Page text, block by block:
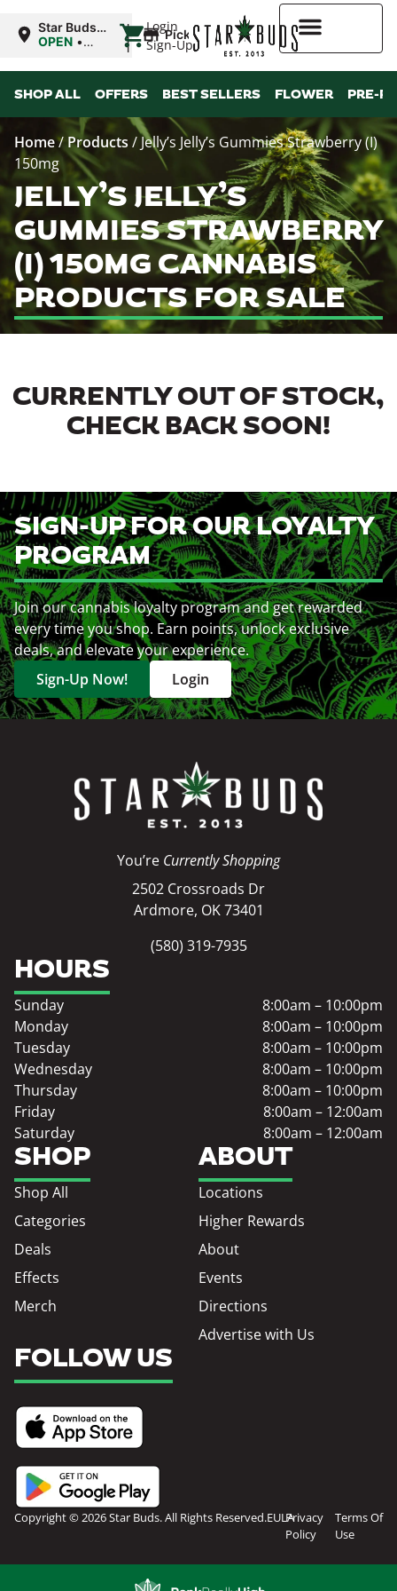
Login
Sign-Up
Star Buds
OK:
OPEN •
12:00AM
| Pickup
SHOP ALL OFFERS BEST SELLERS FLOWER PRE-
Home/ Products / Jelly’s Jelly’s Gummies Strawberry (I)
150mg
JELLY’S JELLY’S
GUMMIES STRAWBERRY
(I) 150MG CANNABIS
PRODUCTS FOR SALE
CURRENTLY OUT OF STOCK,
CHECK BACK SOON!
SIGN-UP FOR OUR LOYALTY
PROGRAM
Join our cannabis loyalty program and get rewarded
every time you shop. Earn points, unlock exclusive
deals, and elevate your experience.
Sign-Up Now!
Login
You’re Currently Shopping
2502 Crossroads Dr
Ardmore, OK 73401
(580) 319-7935
SHOP
Shop All
Categories
Deals
Effects
Merch
ABOUT
Locations
Higher Rewards
About
Events
Directions
Advertise with Us
HOURS
Sunday
8:00am – 10:00pm
Monday
8:00am – 10:00pm
Tuesday
8:00am – 10:00pm
Wednesday
8:00am – 10:00pm
Thursday
8:00am – 10:00pm
Friday
8:00am – 12:00am
Saturday
8:00am – 12:00am
FOLLOW US
Copyright © 2026 Star Buds. All Rights Reserved.EULAPrivacy
Policy
Terms Of
Use